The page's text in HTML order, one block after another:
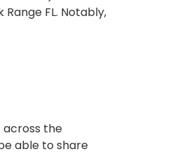
FL. Notably,
across the
able to share